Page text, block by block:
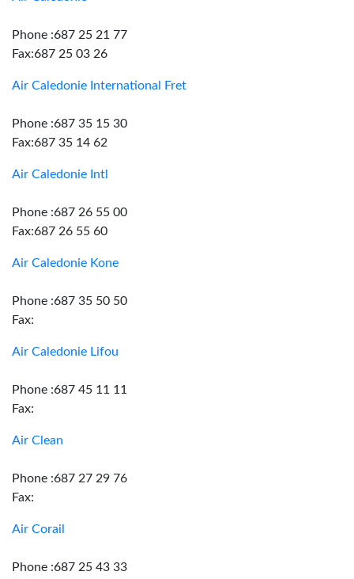
Phone :687 25 21 77
Fax:687 25 03 26
Air Caledonie International Fret
Phone :687 35 15 30
Fax:687 35 14 62
Air Caledonie Intl
Phone :687 26 55 00
Fax:687 26 55 60
Air Caledonie Kone
Phone :687 35 50 50
Fax:
Air Caledonie Lifou
Phone :687 45 11 11
Fax:
Air Clean
Phone :687 27 29 76
Fax:
Air Corail
Phone :687 25 43 33